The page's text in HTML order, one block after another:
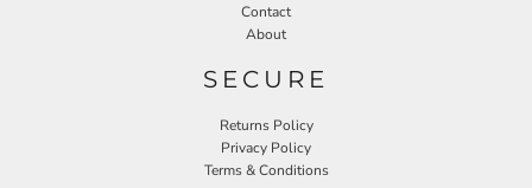
Contact
About
SECURE
Returns Policy
Privacy Policy
Terms & Conditions